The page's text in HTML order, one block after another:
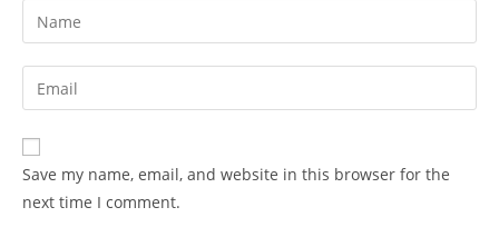
Enter
your
name
to
comment
Enter
your
email
address
Save my name, email, and website in this browser for the
next time I comment.